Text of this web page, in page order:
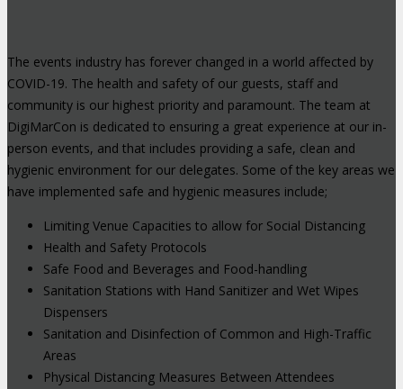
The events industry has forever changed in a world affected by
COVID-19. The health and safety of our guests, staff and
community is our highest priority and paramount. The team at
DigiMarCon is dedicated to ensuring a great experience at our in-
person events, and that includes providing a safe, clean and
hygienic environment for our delegates. Some of the key areas we
have implemented safe and hygienic measures include;
Limiting Venue Capacities to allow for Social Distancing
Health and Safety Protocols
Safe Food and Beverages and Food-handling
Sanitation Stations with Hand Sanitizer and Wet Wipes
Dispensers
Sanitation and Disinfection of Common and High-Traffic
Areas
Physical Distancing Measures Between Attendees